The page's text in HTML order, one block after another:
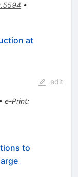
•
at
• e-Print:
edit
to